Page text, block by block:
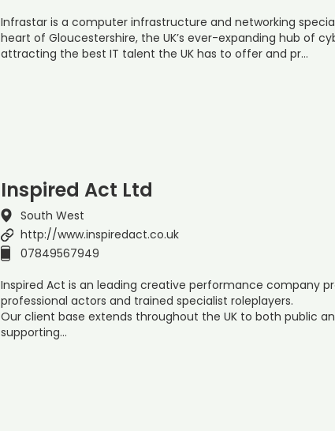
Infrastar is a computer infrastructure and networking
heart of Gloucestershire, the UK’s ever-expanding hub of
attracting the best IT talent the UK has to offer and pr…
Inspired Act Ltd
South West
http://www.inspiredact.co.uk
07849567949
Inspired Act is an leading creative performance company
professional actors and trained specialist roleplayers.
Our client base extends throughout the UK to both public
supporting…